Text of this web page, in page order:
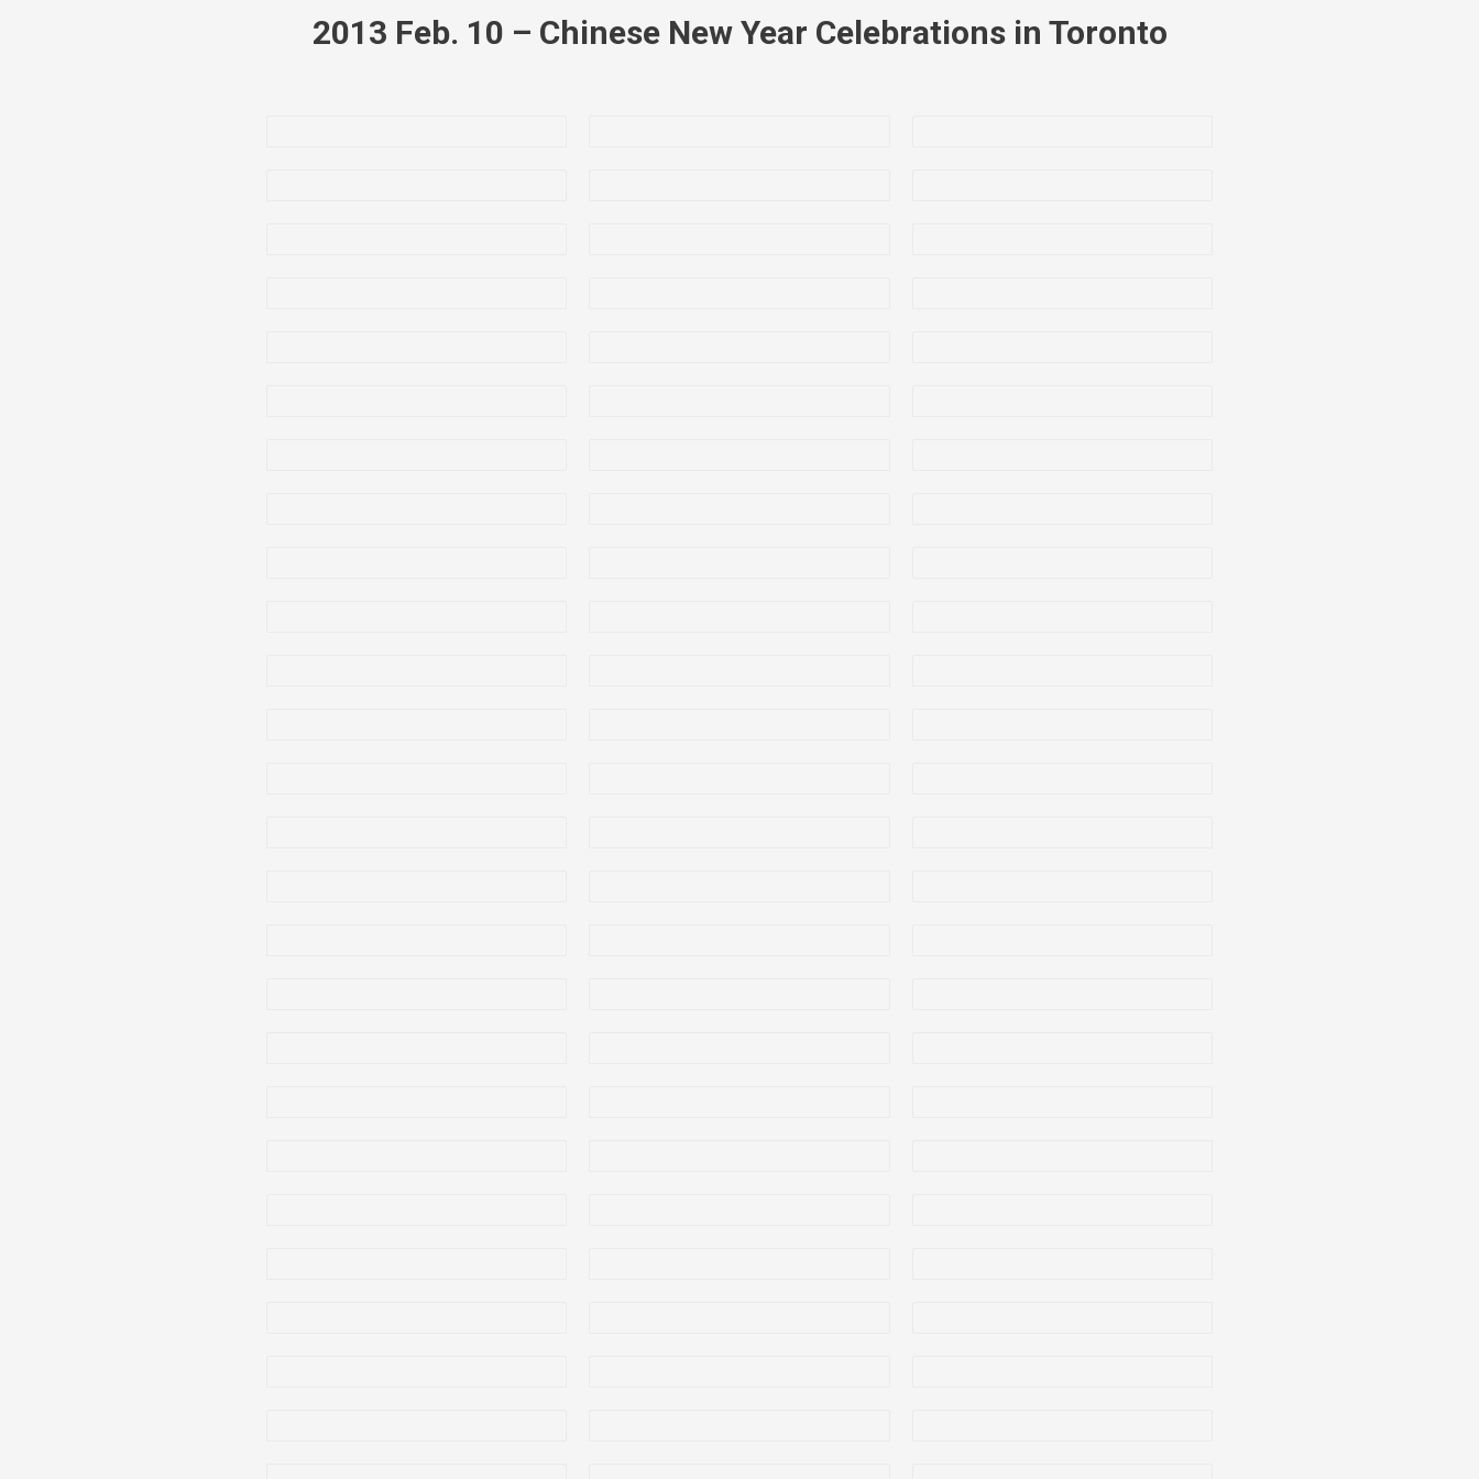
2013 Feb. 10 – Chinese New Year Celebrations in Toronto